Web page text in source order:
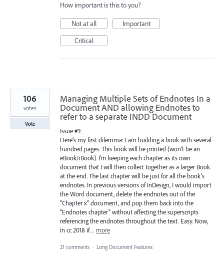
How important is this to you?
Not at all
Important
Critical
Managing Multiple Sets of Endnotes In a
Document AND allowing Endnotes to
refer to a separate INDD Document
Issue #1:
Here's my first dilemma: I am building a book with several
hundred pages. This book will be printed (won't be an
eBook/iBook). I'm keeping each chapter as its own
document that I will then collect together as a larger Book
at the end. The last chapter will be just for all the book's
endnotes. In previous versions of InDesign, I would import
the Word document, delete the endnotes out of the
"Chapter x" document, and pop them back into the
"Endnotes chapter" without affecting the superscripts
referencing the endnotes throughout the text. Easy. Now,
in cc 2018 if… more
106
votes
Vote
21 comments · Long Document Features